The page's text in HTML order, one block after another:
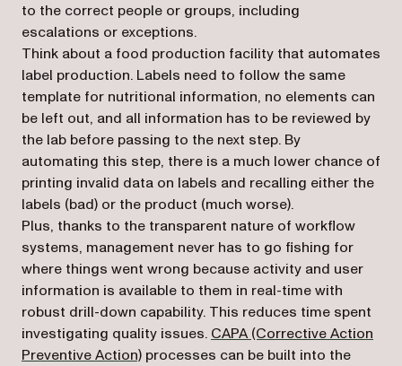
to the correct people or groups, including
escalations or exceptions.
Think about a food production facility that automates
label production. Labels need to follow the same
template for nutritional information, no elements can
be left out, and all information has to be reviewed by
the lab before passing to the next step. By
automating this step, there is a much lower chance of
printing invalid data on labels and recalling either the
labels (bad) or the product (much worse).
Plus, thanks to the transparent nature of workflow
systems, management never has to go fishing for
where things went wrong because activity and user
information is available to them in real-time with
robust drill-down capability. This reduces time spent
investigating quality issues. CAPA (Corrective Action
Preventive Action) processes can be built into the